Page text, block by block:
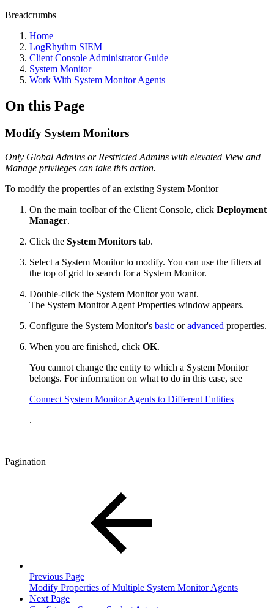
Breadcrumbs
Home
LogRhythm SIEM
Client Console Administrator Guide
System Monitor
Work With System Monitor Agents
On this Page
Modify System Monitors
Only Global Admins or Restricted Admins with elevated View and
Manage privileges can take this action.
To modify the properties of an existing System Monitor
On the main toolbar of the Client Console, click Deployment
Manager.
Click the System Monitors tab.
Select a System Monitor to modify. You can use the filters at
the top of grid to search for a System Monitor.
Double-click the System Monitor you want.
The System Monitor Agent Properties window appears.
Configure the System Monitor's basic oradvanced properties.
When you are finished, click OK.
You cannot change the entity to which a System Monitor
belongs. For information on what to do in this case, see
Connect System Monitor Agents to Different Entities
.
Pagination
Previous Page
Modify Properties of Multiple System Monitor Agents
Next Page